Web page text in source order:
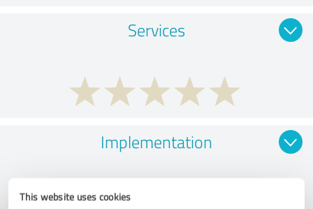
This website uses cookies
Services
Implementation